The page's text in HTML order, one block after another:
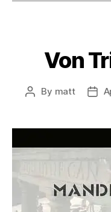
Von
Post
By matt
Post